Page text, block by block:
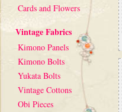
Cards and Flowers
Vintage Fabrics
Kimono Panels
Kimono Bolts
Yukata Bolts
Vintage Cottons
Obi Pieces